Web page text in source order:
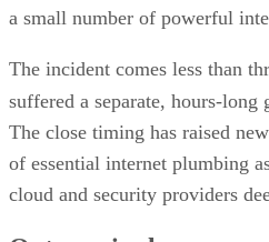
a small number of powerful
The incident comes less than
suffered a separate, hours-long
The close timing has raised
of essential internet plumbing
cloud and security providers